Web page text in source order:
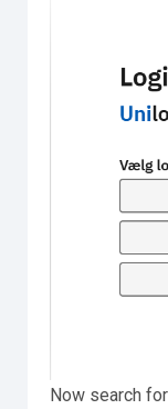
Now search